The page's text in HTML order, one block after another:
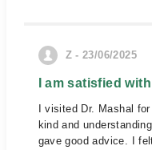
Z - 23/06/2025
I am satisfied
I visited Dr. Mashal
kind and
gave good advice. I